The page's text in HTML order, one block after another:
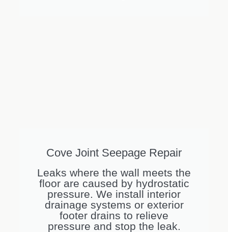
Cove Joint Seepage Repair
Leaks where the wall meets the
floor are caused by hydrostatic
pressure. We install interior
drainage systems or exterior
footer drains to relieve
pressure and stop the leak.